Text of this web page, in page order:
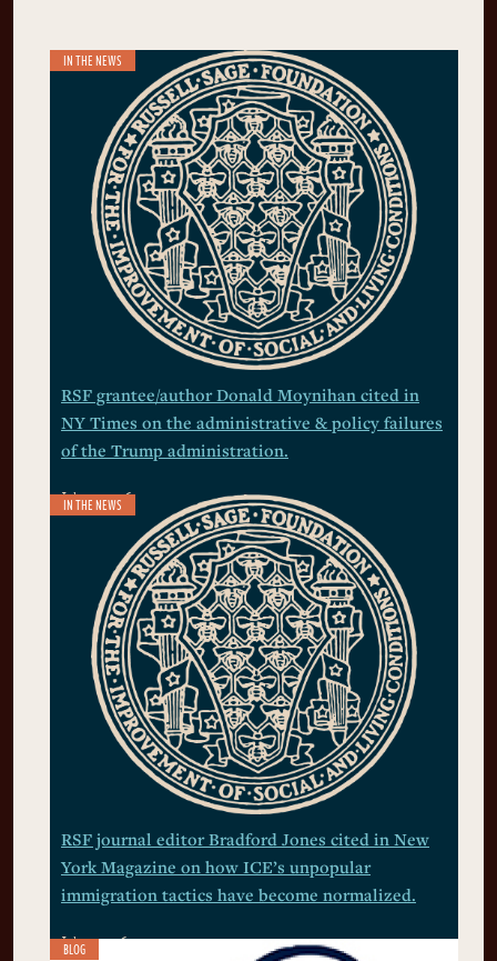
IN THE NEWS
RSF grantee/author Donald Moynihan cited in
NY Times on the administrative & policy failures
of the Trump administration.
July 21, 2026
IN THE NEWS
RSF journal editor Bradford Jones cited in New
York Magazine on how ICE’s unpopular
immigration tactics have become normalized.
July 9, 2026
BLOG